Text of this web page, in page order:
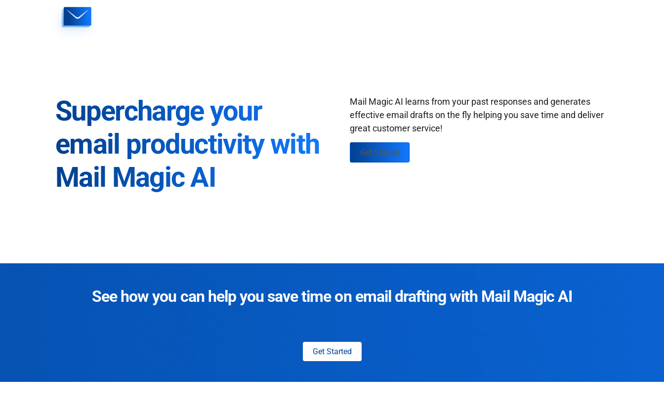
Supercharge your
email productivity with
Mail Magic AI
Mail Magic AI learns from your past responses and generates
effective email drafts on the fly helping you save time and deliver
great customer service!
Get Started
See how you can help you save time on email drafting with Mail Magic AI
Get Started